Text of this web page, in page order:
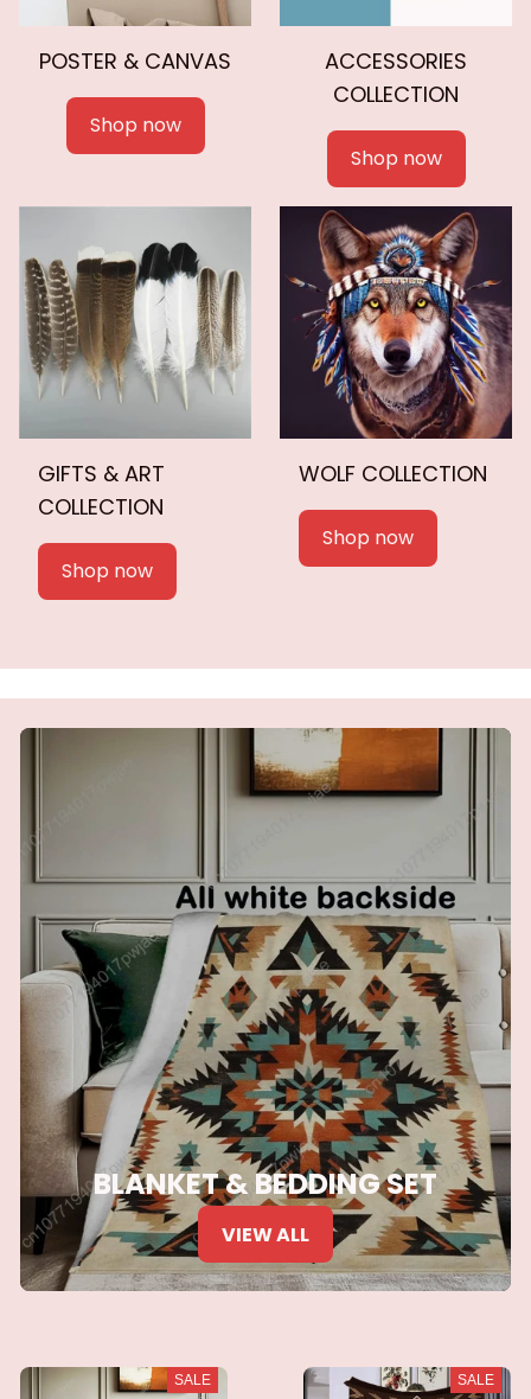
POSTER & CANVAS
Shop now
ACCESSORIES
COLLECTION
Shop now
GIFTS & ART
COLLECTION
Shop now
WOLF COLLECTION
Shop now
BLANKET & BEDDING SET
VIEW ALL
SALE SALE